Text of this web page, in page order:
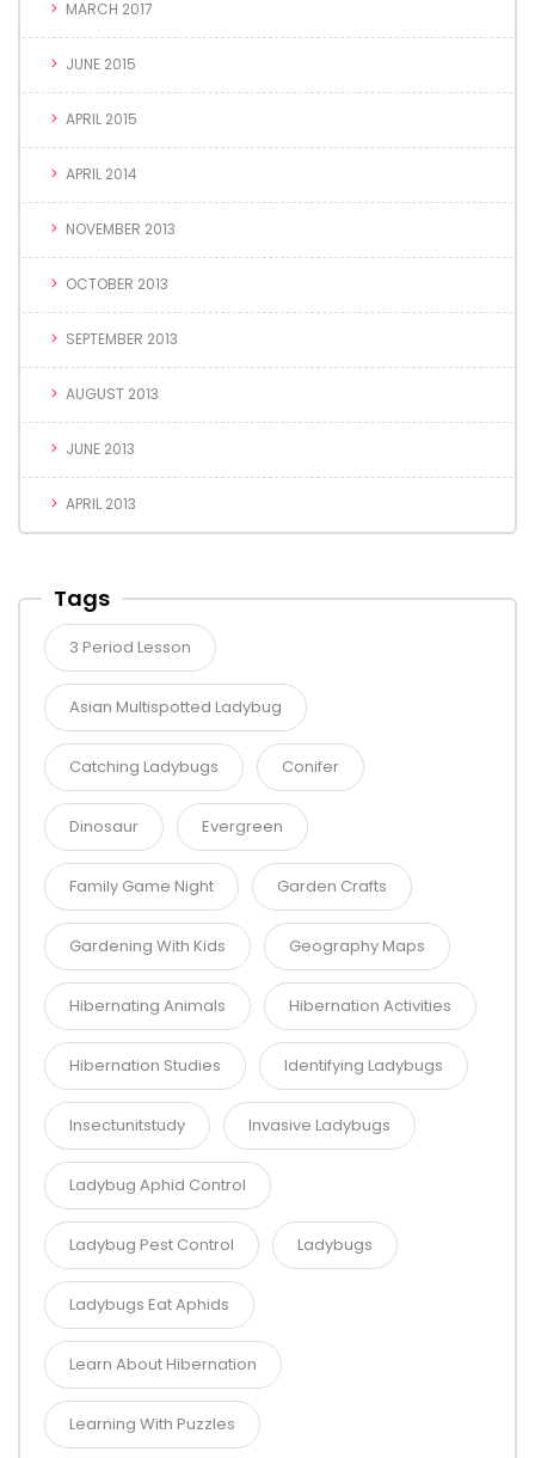
MARCH 2017
JUNE 2015
APRIL 2015
APRIL 2014
NOVEMBER 2013
OCTOBER 2013
SEPTEMBER 2013
AUGUST 2013
JUNE 2013
APRIL 2013
Tags
3 Period Lesson
Asian Multispotted Ladybug
Catching Ladybugs Conifer
Dinosaur Evergreen
Family Game Night Garden Crafts
Gardening With Kids Geography Maps
Hibernating Animals Hibernation Activities
Hibernation Studies Identifying Ladybugs
Insectunitstudy Invasive Ladybugs
Ladybug Aphid Control
Ladybug Pest Control Ladybugs
Ladybugs Eat Aphids
Learn About Hibernation
Learning With Puzzles